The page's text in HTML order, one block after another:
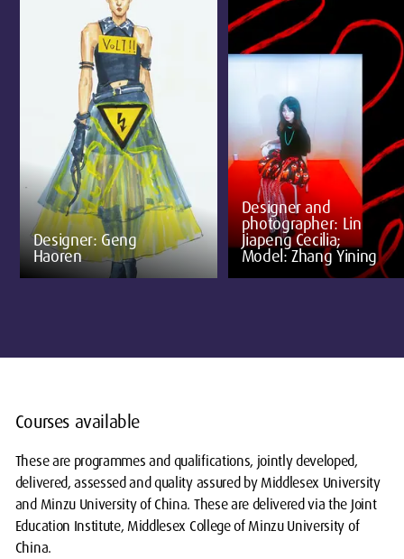
Designer: Geng
Haoren
Designer and
photographer: Lin
Jiapeng Cecilia;
Model: Zhang Yining
Courses available
These are programmes and qualifications, jointly developed,
delivered, assessed and quality assured by Middlesex University
and Minzu University of China. These are delivered via the Joint
Education Institute, Middlesex College of Minzu University of
China.